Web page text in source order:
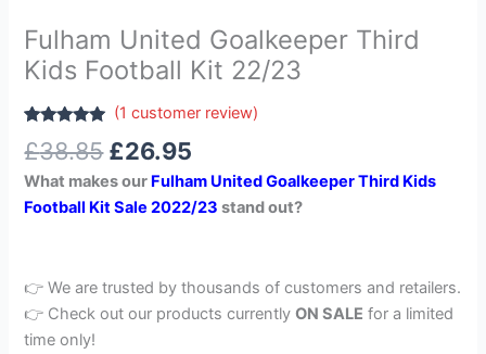
Fulham United Goalkeeper Third
Kids Football Kit 22/23
out of 5
customer
rating
(1 customer review)
£38.85 £26.95
What makes our Fulham United Goalkeeper Third Kids
Football Kit Sale 2022/23 stand out?
👉 We are trusted by thousands of customers and retailers.
👉 Check out our products currentlyON SALE for a limited
time only!